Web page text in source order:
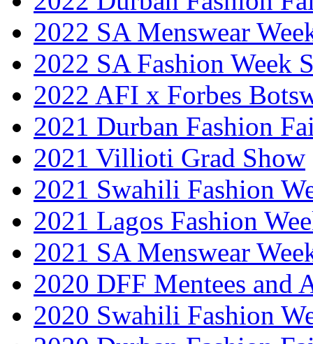
2022 SA Menswear
2022 SA Fashion Week
2022 AFI x Forbes
2021 Durban Fashion
2021 Villioti Grad Show
2021 Swahili Fashion
2021 Lagos Fashion
2021 SA Menswear
2020 DFF Mentees and
2020 Swahili Fashion